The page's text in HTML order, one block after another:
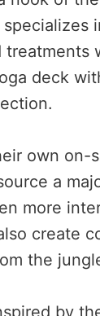
deck
own on-
a
more
create
the